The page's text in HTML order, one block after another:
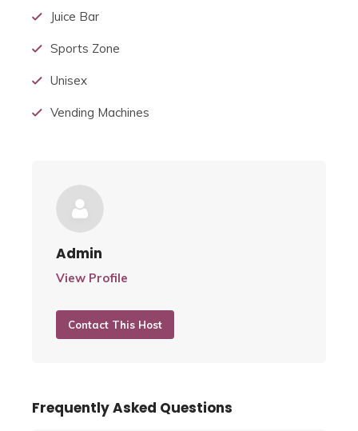
Juice Bar
Sports Zone
Unisex
Vending Machines
Admin
View Profile
Contact This Host
Frequently Asked Questions